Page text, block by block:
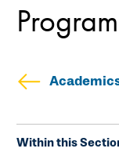
secondary
Within this